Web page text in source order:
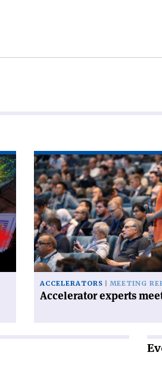
Read
article
'Accelerator
experts
meet
in
Normandy'
ACCELERATORS MEETING
Accelerator experts